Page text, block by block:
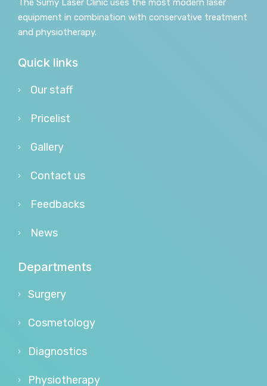
The Sumy Laser Clinic uses the most modern laser
equipment in combination with conservative treatment
and physiotherapy.
Quick links
Our staff
Pricelist
Gallery
Contact us
Feedbacks
News
Departments
Surgery
Cosmetology
Diagnostics
Physiotherapy